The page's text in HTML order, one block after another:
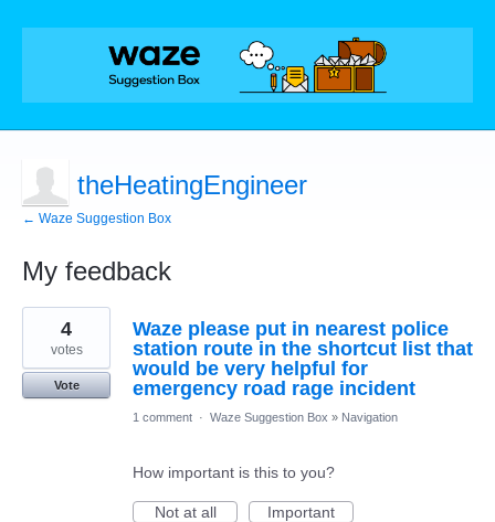
theHeatingEngineer
← Waze Suggestion Box
My feedback
12
results
found
Waze please put in nearest police
station route in the shortcut list that
would be very helpful for
emergency road rage incident
4
votes
Vote
1 comment · Waze Suggestion Box » Navigation
How important is this to you?
Not at all
Important